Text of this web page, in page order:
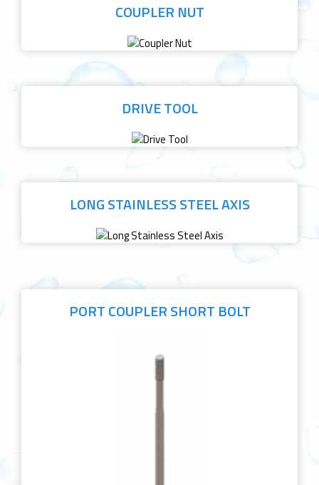
COUPLER NUT
DRIVE TOOL
LONG STAINLESS STEEL AXIS
PORT COUPLER SHORT BOLT